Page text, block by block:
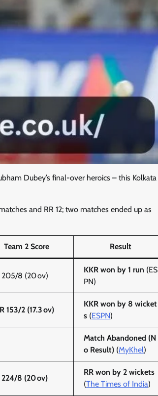
Dubey’s final-over heroics – this Kolkata
and RR 12; two matches ended up as
Team 2 Score Result
205/8 (20 ov)
KKR won by 1 run (ES
PN)
153/2 (17.3 ov)
KKR won by 8 wicket
s (ESPN)
Match Abandoned (N
o Result) (MyKhel)
224/8 (20 ov)
RR won by 2 wickets
(The Times of India)